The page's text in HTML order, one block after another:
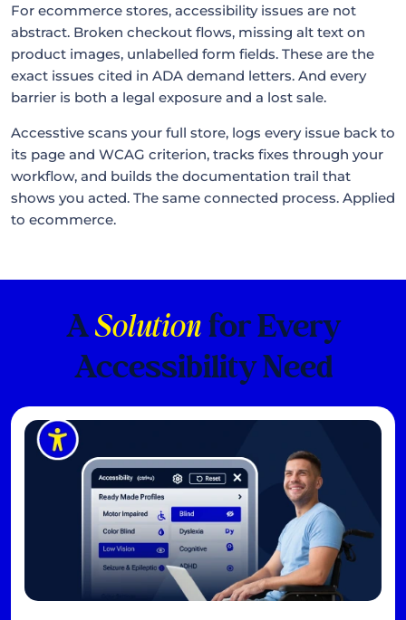
For ecommerce stores, accessibility issues are not
abstract. Broken checkout flows, missing alt text on
product images, unlabelled form fields. These are the
exact issues cited in ADA demand letters. And every
barrier is both a legal exposure and a lost sale.
Accesstive scans your full store, logs every issue back to
its page and WCAG criterion, tracks fixes through your
workflow, and builds the documentation trail that
shows you acted. The same connected process. Applied
to ecommerce.
ASolutionfor Every
Accessibility Need